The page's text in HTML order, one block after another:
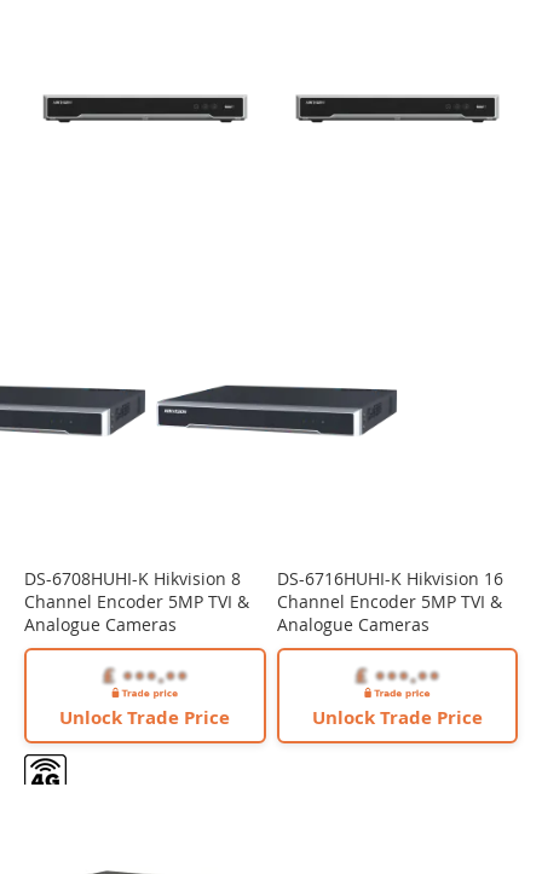
DS-6708HUHI-K Hikvision 8
Channel Encoder 5MP TVI &
Analogue Cameras
Unlock Trade Price
DS-6716HUHI-K Hikvision 16
Channel Encoder 5MP TVI &
Analogue Cameras
Unlock Trade Price